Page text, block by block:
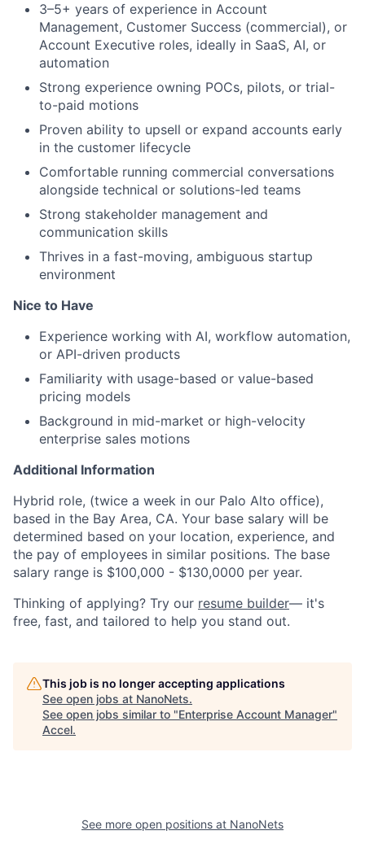
3–5+ years of experience in Account
Management, Customer Success (commercial), or
Account Executive roles, ideally in SaaS, AI, or
automation
Strong experience owning POCs, pilots, or trial-
to-paid motions
Proven ability to upsell or expand accounts early
in the customer lifecycle
Comfortable running commercial conversations
alongside technical or solutions-led teams
Strong stakeholder management and
communication skills
Thrives in a fast-moving, ambiguous startup
environment
Nice to Have
Experience working with AI, workflow automation,
or API-driven products
Familiarity with usage-based or value-based
pricing models
Background in mid-market or high-velocity
enterprise sales motions
Additional Information
Hybrid role, (twice a week in our Palo Alto office),
based in the Bay Area, CA. Your base salary will be
determined based on your location, experience, and
the pay of employees in similar positions. The base
salary range is $100,000 - $130,0000 per year.
Thinking of applying? Try our resume builder— it's
free, fast, and tailored to help you stand out.
This job is no longer accepting applications
See open jobs at NanoNets.
See open jobs similar to "Enterprise Account Manager"
Accel.
See more open positions at NanoNets